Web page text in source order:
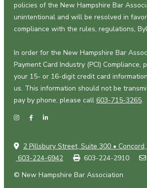
policies of the New Hampshire Bar
unintentional and will be resolved in
compliance with the rules, regulations,
In order for the New Hampshire Bar
Payment Card Industry (PCI) Compliance,
your 15- or 16-digit credit card
us. This information should not be
pay by phone, please call 603-715-3265.
2 Pillsbury Street, Suite 300 •
603-224-6942
603-224-2910
© New Hampshire Bar Association